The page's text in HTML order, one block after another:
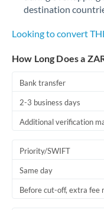
destination
Looking to convert
How Long Does a
Bank transfer
2-3 business days
Additional verification
Priority/SWIFT
Same day
Before cut-off, extra fee